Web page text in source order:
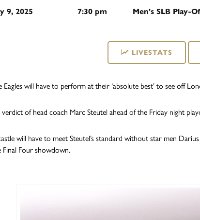
9, 2025 7:30 pm Men's SLB Play-
LIVESTATS
Eagles will have to perform at their ‘absolute best’ to see off
verdict of head coach Marc Steutel ahead of the Friday night
will have to meet Steutel’s standard without star men
Four showdown.